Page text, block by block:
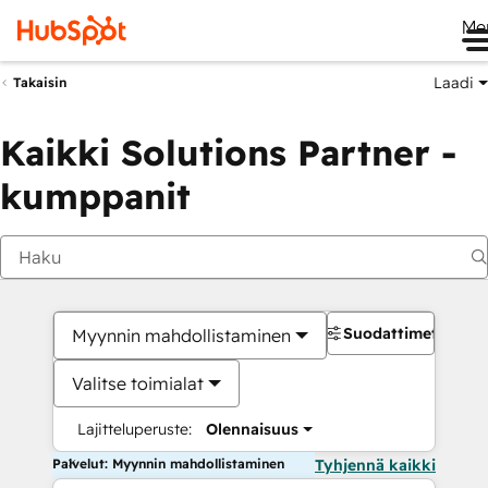
Takaisin Laadi
Kaikki Solutions Partner -
kumppanit
Myynnin mahdollistaminen
Valitse toimialat
Lajitteluperuste: Olennaisuus
Suodattimet
Palvelut: Myynnin mahdollistaminen Tyhjennä kaikki